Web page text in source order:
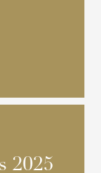
2025
2025